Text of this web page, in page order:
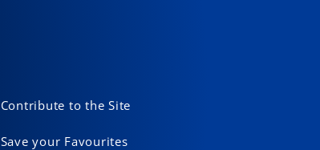
Contribute to the Site
Save your Favourites